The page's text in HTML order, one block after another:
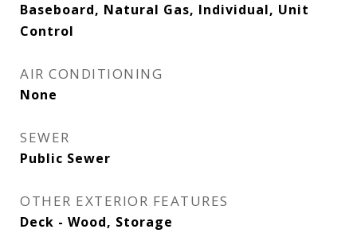
Baseboard, Natural Gas, Individual, Unit
Control
AIR CONDITIONING
None
SEWER
Public Sewer
OTHER EXTERIOR FEATURES
Deck - Wood, Storage